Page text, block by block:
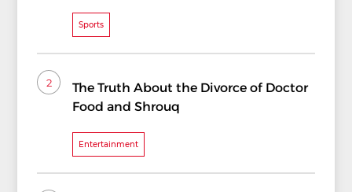
Sports
2
The Truth About the Divorce of Doctor
Food and Shrouq
Entertainment